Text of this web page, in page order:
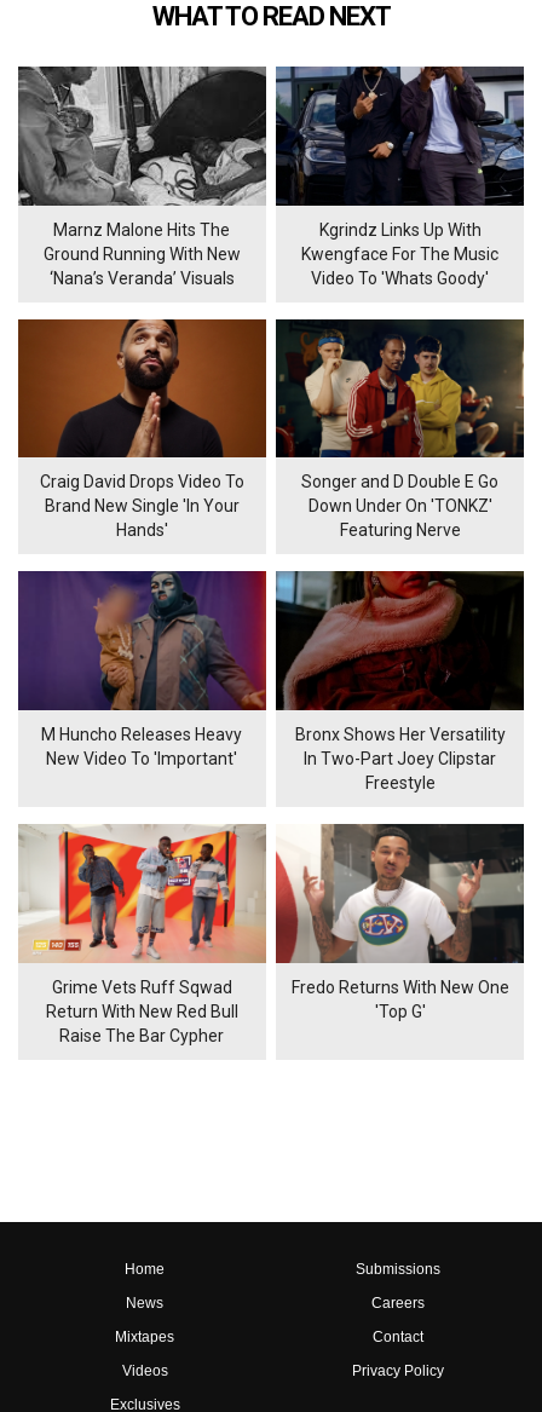
WHAT TO READ NEXT
Marnz Malone Hits The
Ground Running With New
‘Nana’s Veranda’ Visuals
Kgrindz Links Up With
Kwengface For The Music
Video To 'Whats Goody'
Craig David Drops Video To
Brand New Single 'In Your
Hands'
Songer and D Double E Go
Down Under On 'TONKZ'
Featuring Nerve
M Huncho Releases Heavy
New Video To 'Important'
Bronx Shows Her Versatility
In Two-Part Joey Clipstar
Freestyle
Grime Vets Ruff Sqwad
Return With New Red Bull
Raise The Bar Cypher
Fredo Returns With New One
'Top G'
Home
News
Mixtapes
Videos
Exclusives
Submissions
Careers
Contact
Privacy Policy